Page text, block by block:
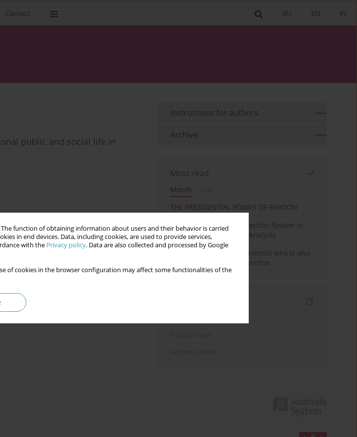
function of obtaining information about users and their behavior is carried
in end devices. Data, including cookies, are used to provide services,
with the Privacy policy. Data are also collected and processed by Google
of cookies in the browser configuration may affect some functionalities of the
PL
EN
RU
Contact
public and social life in
Instructions for authors
Archive
Most read
Month
THE PRESIDENTIAL POWER OF PARDON
Rebuilding the Civil Protection System in
Poland: An Institutional Analysis
The responsibility of a scientist who is also
performing a political function